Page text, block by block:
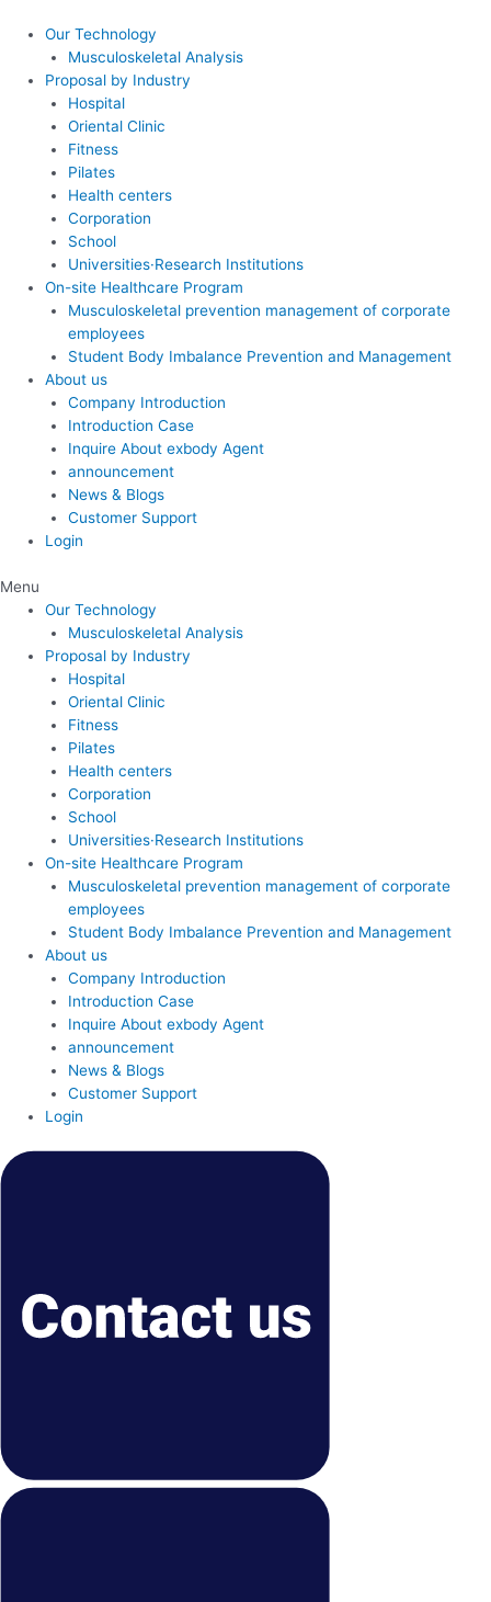
Our Technology
Musculoskeletal Analysis
Proposal by Industry
Hospital
Oriental Clinic
Fitness
Pilates
Health centers
Corporation
School
Universities·Research Institutions
On-site Healthcare Program
Musculoskeletal prevention management of corporate
employees
Student Body Imbalance Prevention and Management
About us
Company Introduction
Introduction Case
Inquire About exbody Agent
announcement
News & Blogs
Customer Support
Login
Menu
Our Technology
Musculoskeletal Analysis
Proposal by Industry
Hospital
Oriental Clinic
Fitness
Pilates
Health centers
Corporation
School
Universities·Research Institutions
On-site Healthcare Program
Musculoskeletal prevention management of corporate
employees
Student Body Imbalance Prevention and Management
About us
Company Introduction
Introduction Case
Inquire About exbody Agent
announcement
News & Blogs
Customer Support
Login